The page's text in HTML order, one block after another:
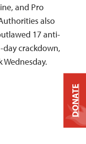
and Pro
also
17 anti-
crackdown,
DONATE